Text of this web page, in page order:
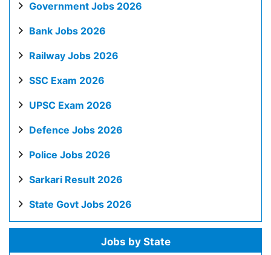
Government Jobs 2026
Bank Jobs 2026
Railway Jobs 2026
SSC Exam 2026
UPSC Exam 2026
Defence Jobs 2026
Police Jobs 2026
Sarkari Result 2026
State Govt Jobs 2026
Jobs by State